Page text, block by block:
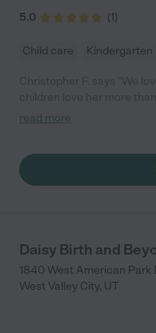
5.0 (1)
Child care Kindergarten
towards our babies. I
read more
Daisy Birth and
1840 West American Park
West Valley City, UT